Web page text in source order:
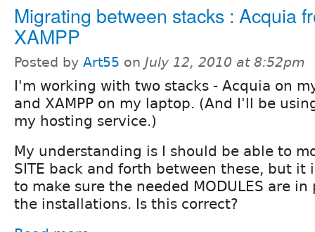
Migrating between stacks : Acquia
XAMPP
Posted by Art55 on July 12, 2010 at 8:52pm
I'm working with two stacks - Acquia on
and XAMPP on my laptop. (And I'll be
my hosting service.)
My understanding is I should be able to
SITE back and forth between these, but it
to make sure the needed MODULES are
the installations. Is this correct?